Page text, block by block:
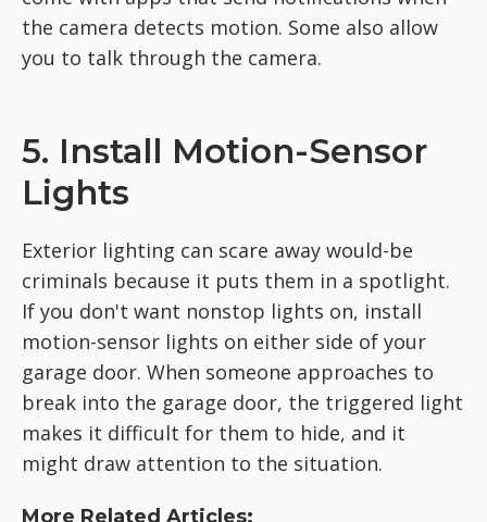
the camera detects motion. Some also allow
you to talk through the camera.
5. Install Motion-Sensor
Lights
Exterior lighting can scare away would-be
criminals because it puts them in a spotlight.
If you don't want nonstop lights on, install
motion-sensor lights on either side of your
garage door. When someone approaches to
break into the garage door, the triggered light
makes it difficult for them to hide, and it
might draw attention to the situation.
More Related Articles: